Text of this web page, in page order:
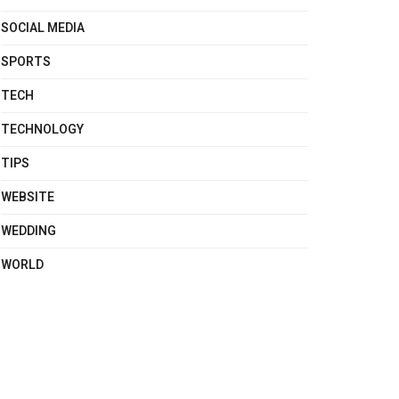
SOCIAL MEDIA
SPORTS
TECH
TECHNOLOGY
TIPS
WEBSITE
WEDDING
WORLD